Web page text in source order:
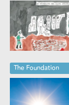
The Foundation